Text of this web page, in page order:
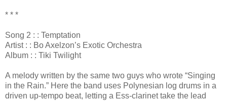
* * *
Song 2 : : Temptation
Artist : : Bo Axelzon’s Exotic Orchestra
Album : : Tiki Twilight
A melody written by the same two guys who wrote “Singing
in the Rain.” Here the band uses Polynesian log drums in a
driven up-tempo beat, letting a Ess-clarinet take the lead